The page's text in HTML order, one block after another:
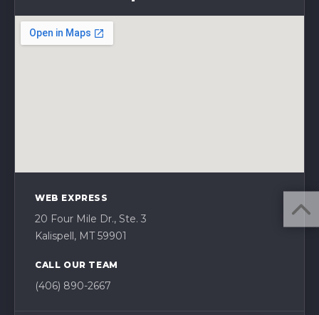
WEB EXPRESS
20 Four Mile Dr., Ste. 3
Kalispell, MT 59901
CALL OUR TEAM
(406) 890-2667